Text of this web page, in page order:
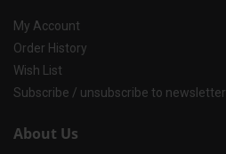
My Account
Order History
Wish List
Subscribe / unsubscribe to newsletter
About Us